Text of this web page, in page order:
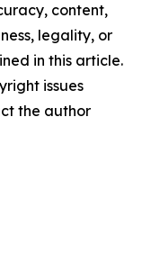
content,
legality, or
in this article.
issues
the author